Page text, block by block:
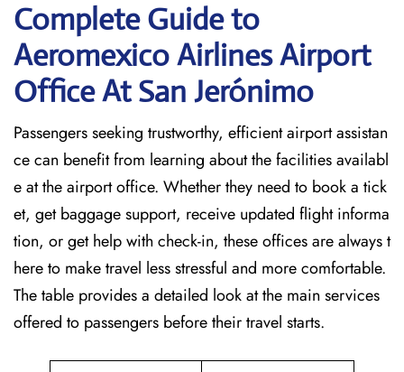
Complete Guide to
Aeromexico Airlines Airport
Office At San Jerónimo
Passengers seeking trustworthy, efficient airport assistan
ce can benefit from learning about the facilities availabl
e at the airport office. Whether they need to book a tick
et, get baggage support, receive updated flight informa
tion, or get help with check-in, these offices are always t
here to make travel less stressful and more comfortable.
The table provides a detailed look at the main services
offered to passengers before their travel ​‍​‌‍​‍‌​‍​‌‍​‍‌starts.